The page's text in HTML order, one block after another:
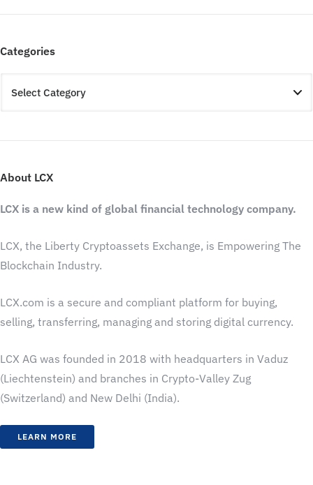
Categories
About LCX
LCX is a new kind of global financial technology company.
LCX, the Liberty Cryptoassets Exchange, is Empowering The
Blockchain Industry.
LCX.com is a secure and compliant platform for buying,
selling, transferring, managing and storing digital currency.
LCX AG was founded in 2018 with headquarters in Vaduz
(Liechtenstein) and branches in Crypto-Valley Zug
(Switzerland) and New Delhi (India).
LEARN MORE